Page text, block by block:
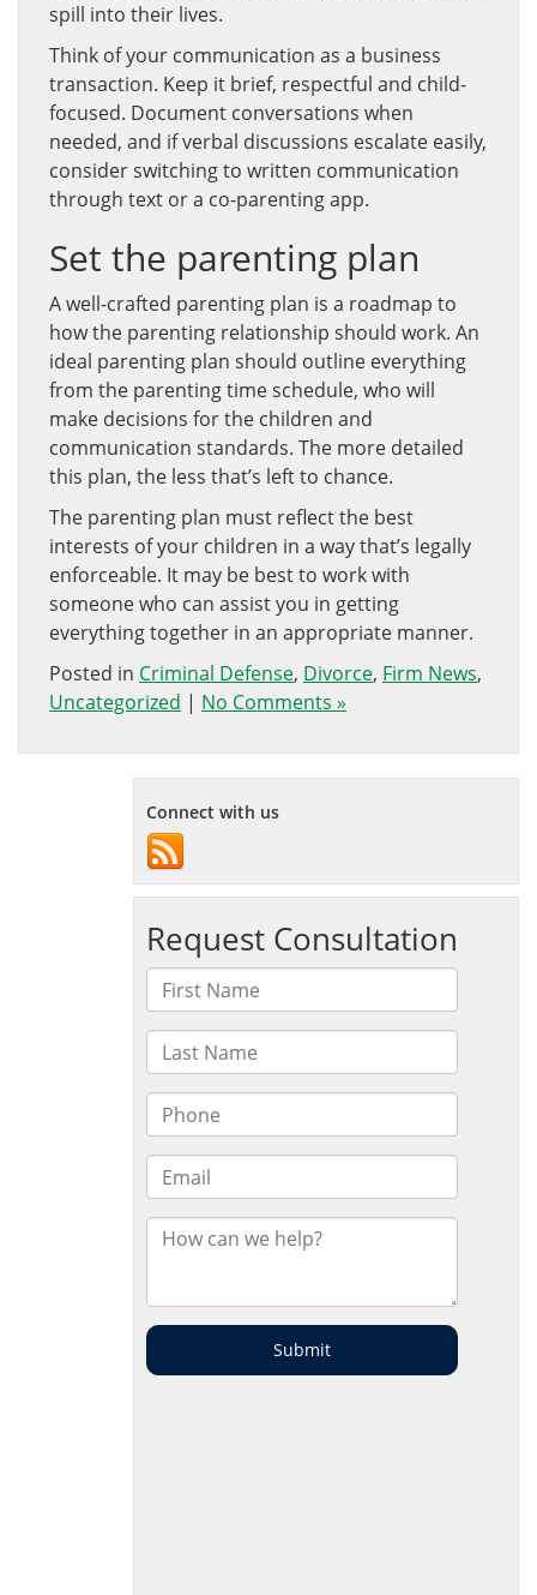
spill into their lives.
Think of your communication as a business
transaction. Keep it brief, respectful and child-
focused. Document conversations when
needed, and if verbal discussions escalate easily,
consider switching to written communication
through text or a co-parenting app.
Set the parenting plan
A well-crafted parenting plan is a roadmap to
how the parenting relationship should work. An
ideal parenting plan should outline everything
from the parenting time schedule, who will
make decisions for the children and
communication standards. The more detailed
this plan, the less that’s left to chance.
The parenting plan must reflect the best
interests of your children in a way that’s legally
enforceable. It may be best to work with
someone who can assist you in getting
everything together in an appropriate manner.
Posted in Criminal Defense, Divorce, Firm News,
Uncategorized | No Comments »
Connect with us